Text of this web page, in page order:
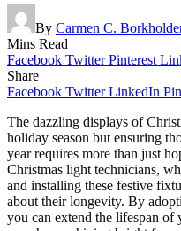
By Carmen C.
Mins Read
Facebook Twitter Pinterest
Share
Facebook Twitter LinkedIn
The dazzling displays of
holiday season but ensuring
year requires more than just
Christmas light technicians,
and installing these festive
about their longevity. By
you can extend the lifespan